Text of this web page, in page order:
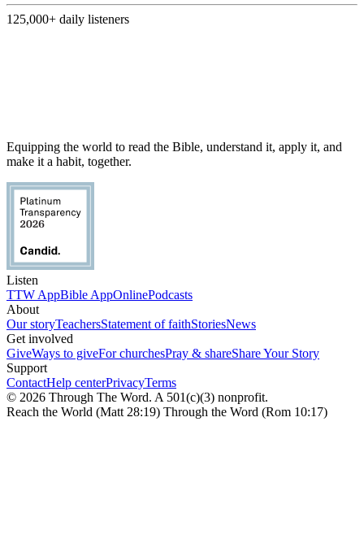
125,000+ daily listeners
Equipping the world to read the Bible, understand it, apply it, and
make it a habit, together.
Listen
TTW AppBible AppOnlinePodcasts
About
Our storyTeachersStatement of faithStoriesNews
Get involved
GiveWays to giveFor churchesPray & shareShare Your Story
Support
ContactHelp centerPrivacyTerms
© 2026 Through The Word. A 501(c)(3) nonprofit.
Reach the World (Matt 28:19) Through the Word (Rom 10:17)